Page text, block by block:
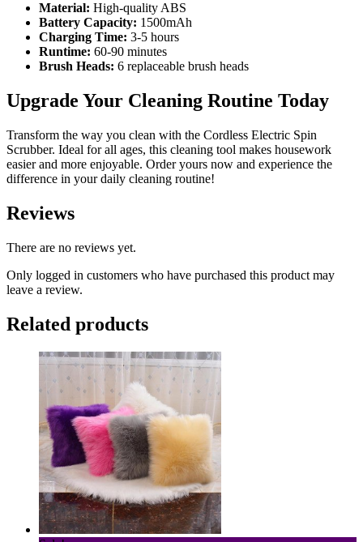
Material: High-quality ABS
Battery Capacity: 1500mAh
Charging Time: 3-5 hours
Runtime: 60-90 minutes
Brush Heads: 6 replaceable brush heads
Upgrade Your Cleaning Routine Today
Transform the way you clean with the Cordless Electric Spin
Scrubber. Ideal for all ages, this cleaning tool makes housework
easier and more enjoyable. Order yours now and experience the
difference in your daily cleaning routine!
Reviews
There are no reviews yet.
Only logged in customers who have purchased this product may
leave a review.
Related products